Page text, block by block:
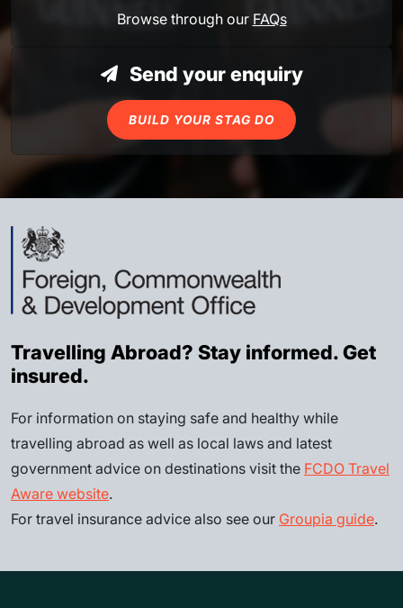
Browse through our FAQs
Send your enquiry
BUILD YOUR STAG DO
Travelling Abroad? Stay informed. Get
insured.
For information on staying safe and healthy while
travelling abroad as well as local laws and latest
government advice on destinations visit the FCDO Travel
Aware website.
For travel insurance advice also see our Groupia guide.